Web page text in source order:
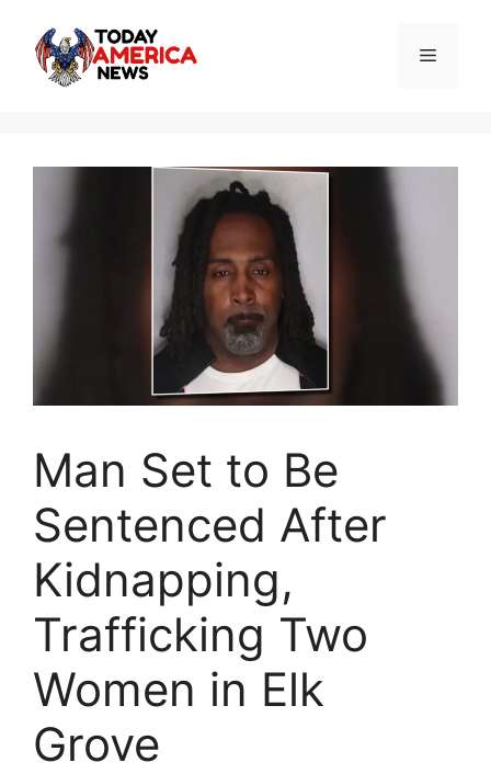
content
Menu
Man Set to Be
Sentenced After
Kidnapping,
Trafficking Two
Women in Elk
Grove